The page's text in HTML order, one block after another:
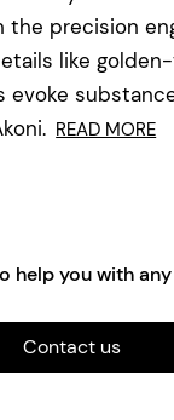
precision
like
evoke
READ MORE
help you with
Contact us